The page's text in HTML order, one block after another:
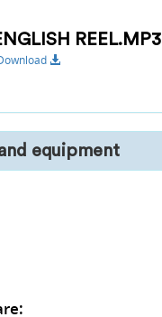
REEL.MP3
equipment